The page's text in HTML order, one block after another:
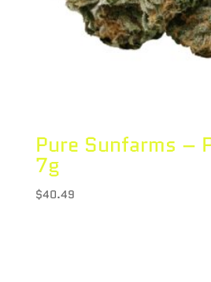
Pure Sunfarms –
7g
$40.49